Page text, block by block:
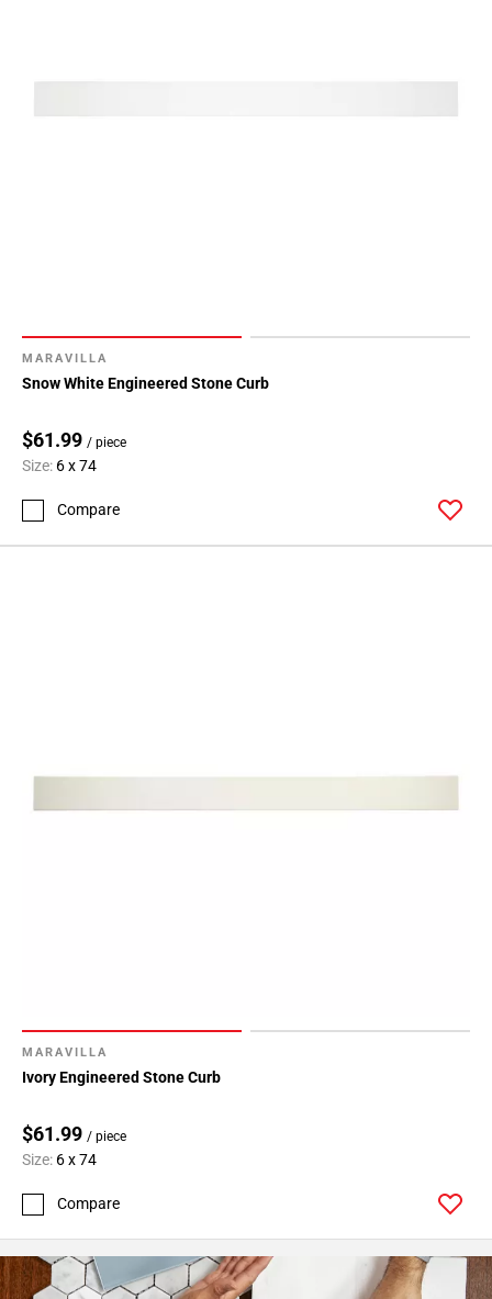
MARAVILLA
Snow White Engineered Stone Curb
$61.99 / piece
Size: 6 x 74
Compare
MARAVILLA
Ivory Engineered Stone Curb
$61.99 / piece
Size: 6 x 74
Compare